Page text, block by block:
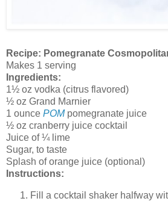
Recipe: Pomegranate
Makes 1 serving
Ingredients:
1½ oz vodka (citrus flavored)
½ oz Grand Marnier
1 ounce POM pomegranate juice
½ oz cranberry juice cocktail
Juice of ¼ lime
Sugar, to taste
Splash of orange juice (optional)
Instructions:
Fill a cocktail shaker halfway